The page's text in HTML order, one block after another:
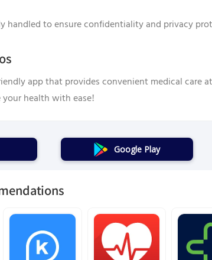
handled to ensure confidentiality and privacy
app that provides convenient medical care
health with ease!
Google Play